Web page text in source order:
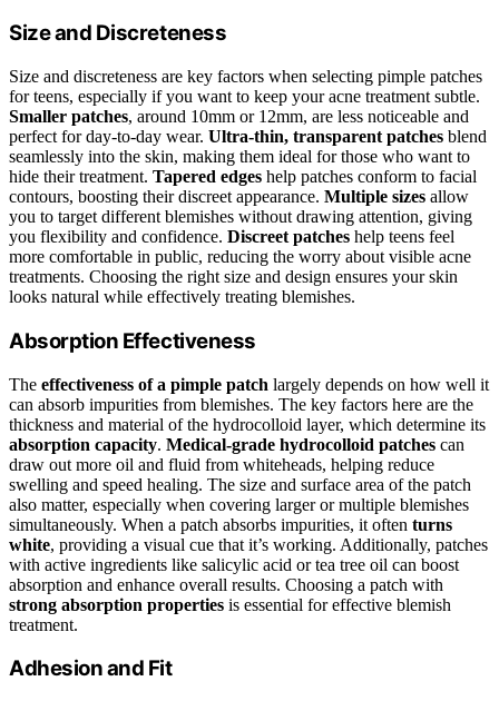
Size and Discreteness
Size and discreteness are key factors when selecting pimple patches
for teens, especially if you want to keep your acne treatment subtle.
Smaller patches, around 10mm or 12mm, are less noticeable and
perfect for day-to-day wear. Ultra-thin, transparent patches blend
seamlessly into the skin, making them ideal for those who want to
hide their treatment. Tapered edges help patches conform to facial
contours, boosting their discreet appearance. Multiple sizes allow
you to target different blemishes without drawing attention, giving
you flexibility and confidence. Discreet patches help teens feel
more comfortable in public, reducing the worry about visible acne
treatments. Choosing the right size and design ensures your skin
looks natural while effectively treating blemishes.
Absorption Effectiveness
The effectiveness of a pimple patch largely depends on how well it
can absorb impurities from blemishes. The key factors here are the
thickness and material of the hydrocolloid layer, which determine its
absorption capacity. Medical-grade hydrocolloid patches can
draw out more oil and fluid from whiteheads, helping reduce
swelling and speed healing. The size and surface area of the patch
also matter, especially when covering larger or multiple blemishes
simultaneously. When a patch absorbs impurities, it often turns
white, providing a visual cue that it’s working. Additionally, patches
with active ingredients like salicylic acid or tea tree oil can boost
absorption and enhance overall results. Choosing a patch with
strong absorption properties is essential for effective blemish
treatment.
Adhesion and Fit